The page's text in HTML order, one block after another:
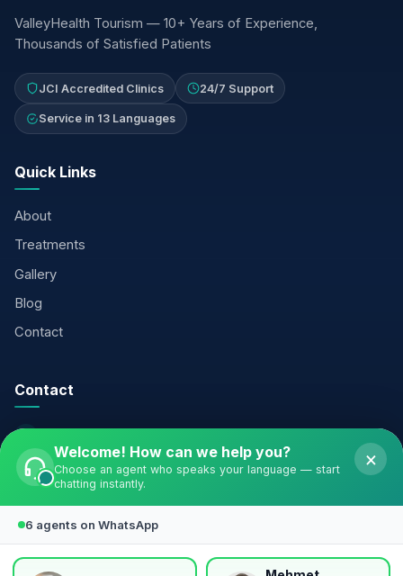
ValleyHealth Tourism — 10+ Years of Experience,
Thousands of Satisfied Patients
JCI Accredited Clinics 24/7 Support
Service in 13 Languages
Quick Links
About
Treatments
Gallery
Blog
Contact
Contact
+90 541 338 31 47
info@valleyclinicturkiye.com
Center No:16/3, Bahçelievler — Istanbul
Welcome! How can we help you?
Choose an agent who speaks your language — start
chatting instantly.
×
6 agents on WhatsApp